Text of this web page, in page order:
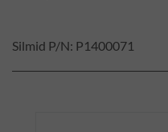
Silmid P/N: P1400071